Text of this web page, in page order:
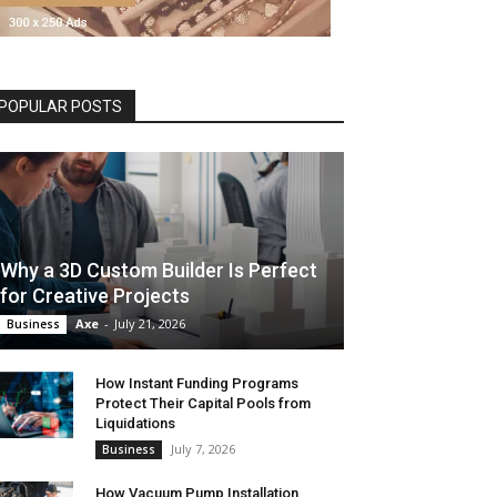
POSTS
Why a 3D Custom Builder Is Perfect
for Creative Projects
Business Axe - July 21, 2026
How Instant Funding Programs
Protect Their Capital Pools from
Liquidations
Business July 7, 2026
How Vacuum Pump Installation